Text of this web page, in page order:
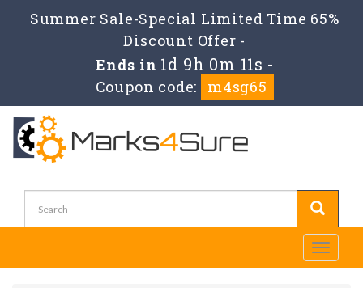
Summer Sale-Special Limited Time 65%
Discount Offer -
Ends in 1d 9h 0m 10s -
Coupon code:
m4sg65
Toggle